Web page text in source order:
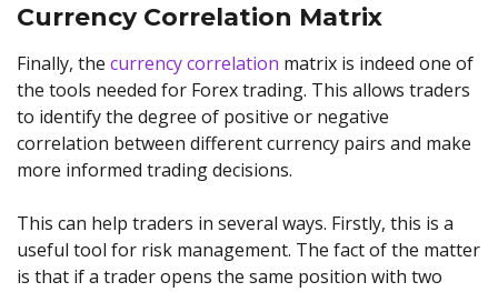
Currency Correlation Matrix
Finally, the currency correlation matrix is indeed one of
the tools needed for Forex trading. This allows traders
to identify the degree of positive or negative
correlation between different currency pairs and make
more informed trading decisions.
This can help traders in several ways. Firstly, this is a
useful tool for risk management. The fact of the matter
is that if a trader opens the same position with two